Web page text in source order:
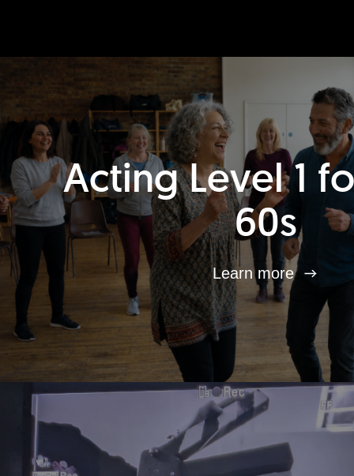
Acting Level 1
60s
Learn more